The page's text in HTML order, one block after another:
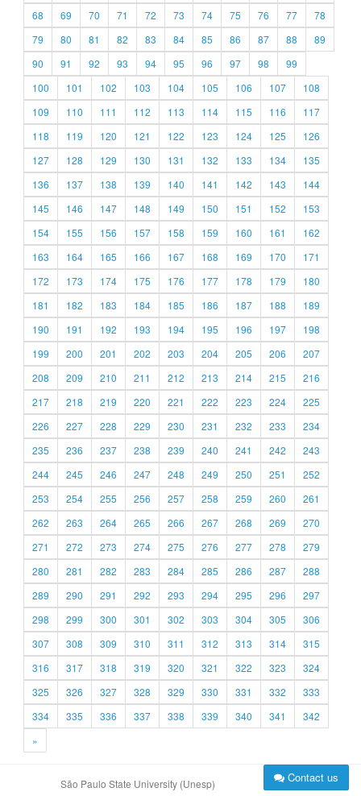
68
69 70 71 72 73 74 75 76 77
78
79
80 81 82 83 84 85 86 87 88
89
90
91 92 93 94 95 96 97 98
99
100
101 102 103 104 105 106 107
108
109
110 111 112 113 114 115 116
117
118
119 120 121 122 123 124 125
126
127
128 129 130 131 132 133 134
135
136
137 138 139 140 141 142 143
144
145
146 147 148 149 150 151 152
153
154
155 156 157 158 159 160 161
162
163
164 165 166 167 168 169 170
171
172
173 174 175 176 177 178 179
180
181
182 183 184 185 186 187 188
189
190
191 192 193 194 195 196 197
198
199
200 201 202 203 204 205 206
207
208
209 210 211 212 213 214 215
216
217
218 219 220 221 222 223 224
225
226
227 228 229 230 231 232 233
234
235
236 237 238 239 240 241 242
243
244
245 246 247 248 249 250 251
252
253
254 255 256 257 258 259 260
261
262
263 264 265 266 267 268 269
270
271
272 273 274 275 276 277 278
279
280
281 282 283 284 285 286 287
288
289
290 291 292 293 294 295 296
297
298
299 300 301 302 303 304 305
306
307
308 309 310 311 312 313 314
315
316
317 318 319 320 321 322 323
324
325
326 327 328 329 330 331 332
333
334
335 336 337 338 339 340 341
342
»
São Paulo State University (Unesp) Contact us